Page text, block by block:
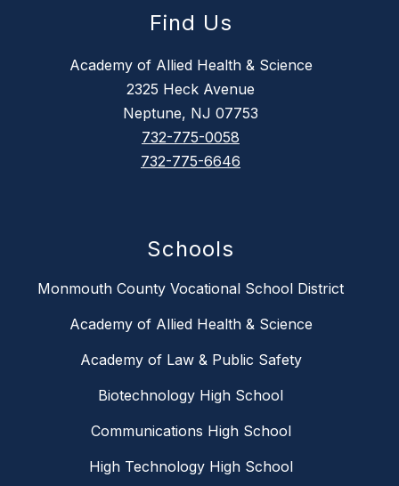
Find Us
Academy of Allied Health & Science
2325 Heck Avenue
Neptune, NJ 07753
732-775-0058
732-775-6646
Schools
Monmouth County Vocational School District
Academy of Allied Health & Science
Academy of Law & Public Safety
Biotechnology High School
Communications High School
High Technology High School